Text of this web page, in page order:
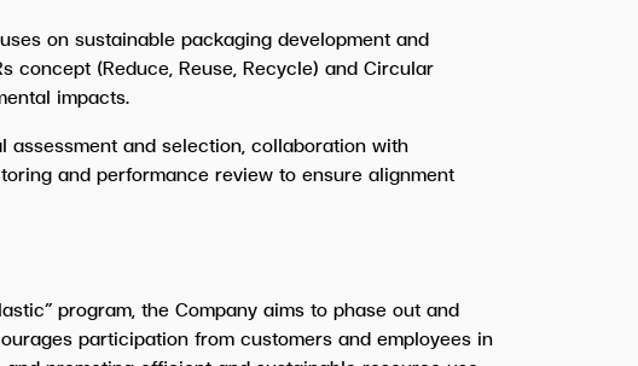
on sustainable packaging development and
(Reduce, Reuse, Recycle) and Circular
impacts.
and selection, collaboration with
and performance review to ensure alignment
program, the Company aims to phase out and
participation from customers and employees in